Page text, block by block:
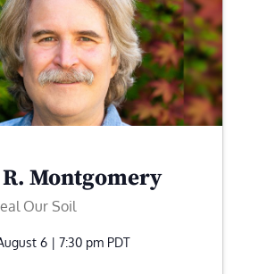
Montgomery
Our Soil
6 | 7:30 pm PDT